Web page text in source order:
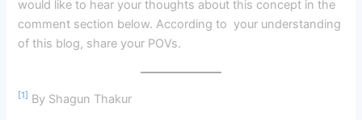
would like to hear your thoughts about this concept in the
comment section below. According to your understanding
of this blog, share your POVs.
[1] By Shagun Thakur